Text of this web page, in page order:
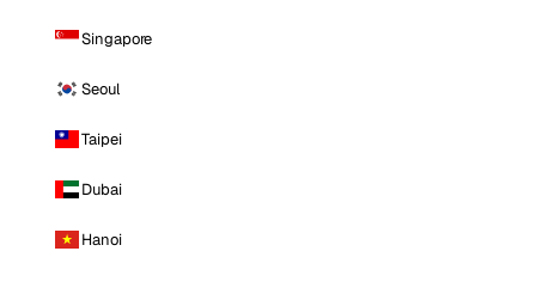
Singapore
Seoul
Taipei
Dubai
Hanoi